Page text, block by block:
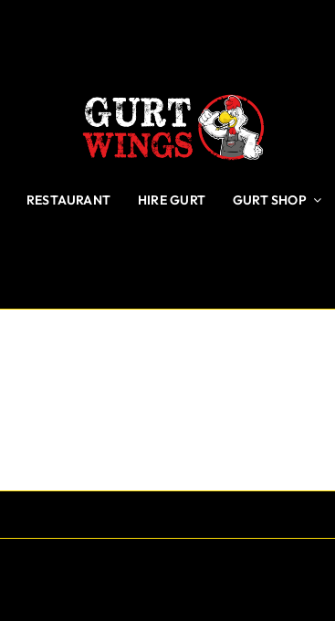
RESTAURANT HIRE GURT GURT SHOP